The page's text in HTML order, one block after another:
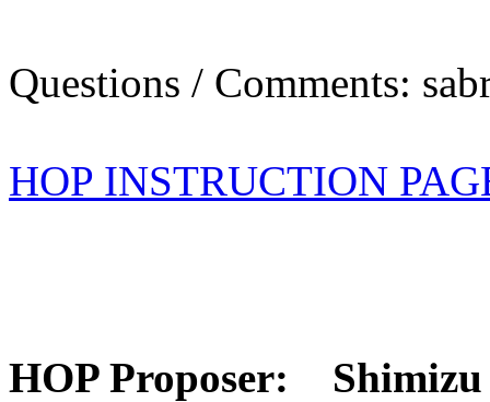
Questions / Comments:
HOP INSTRUCTION
HOP Proposer: Shimizu